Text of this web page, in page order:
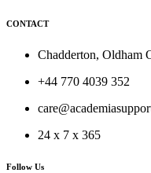
CONTACT
Chadderton, Oldham
+44 770 4039 352
24 x 7 x 365
Follow Us